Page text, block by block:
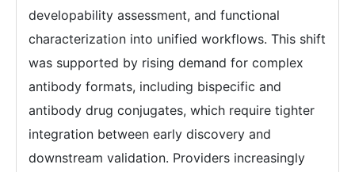
developability assessment, and functional
characterization into unified workflows. This shift
was supported by rising demand for complex
antibody formats, including bispecific and
antibody drug conjugates, which require tighter
integration between early discovery and
downstream validation. Providers increasingly